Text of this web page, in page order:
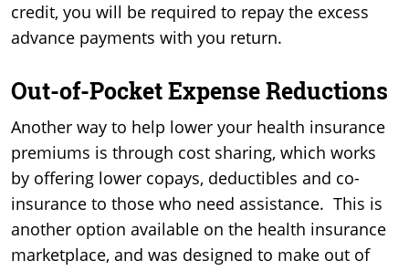
credit, you will be required to repay the excess
advance payments with you return.
Out-of-Pocket Expense Reductions
Another way to help lower your health insurance
premiums is through cost sharing, which works
by offering lower copays, deductibles and co-
insurance to those who need assistance. This is
another option available on the health insurance
marketplace, and was designed to make out of